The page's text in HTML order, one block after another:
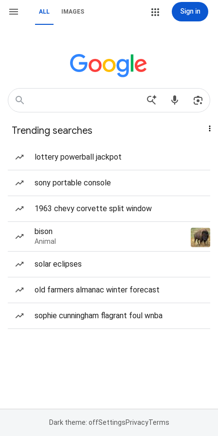
ALL IMAGES Sign in
Trending searches
lottery powerball jackpot
sony portable console
1963 chevy corvette split window
bison
Animal
solar eclipses
old farmers almanac winter forecast
sophie cunningham flagrant foul wnba
Dark theme: offSettingsPrivacyTerms